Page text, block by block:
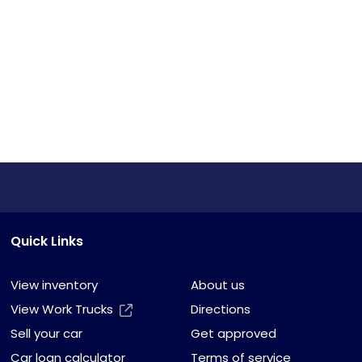
Quick Links
View inventory
About us
View Work Trucks
Directions
Sell your car
Get approved
Car loan calculator
Terms of service